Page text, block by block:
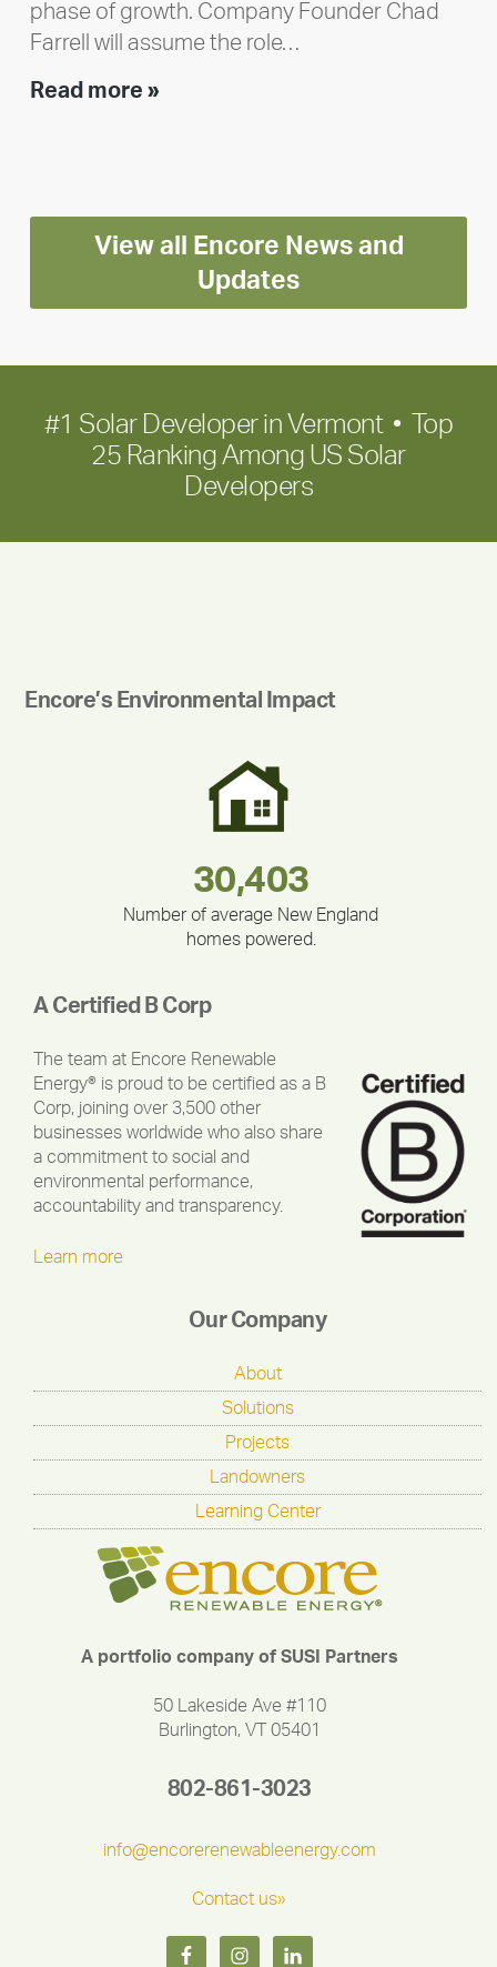
phase of growth. Company Founder Chad
Farrell will assume the role…
Read more »Executive
Encore
for
long-
term
View all Encore News and
Updates
#1 Solar Developer in Vermont • Top
25 Ranking Among US Solar
Developers
Encore’s Environmental Impact
375,000
335,524
30,403
Number of average New England
homes powered.
283,000,000
180,000,000
212,000
A Certified B Corp
The team at Encore Renewable
Energy® is proud to be certified as a B
Corp, joining over 3,500 other
businesses worldwide who also share
a commitment to social and
environmental performance,
accountability and transparency.
Learn more
Our Company
About
Solutions
Projects
Landowners
Learning Center
A portfolio company of SUSI Partners
50 Lakeside Ave #110
Burlington, VT 05401
802-861-3023
info@encorerenewableenergy.com
Contact us»